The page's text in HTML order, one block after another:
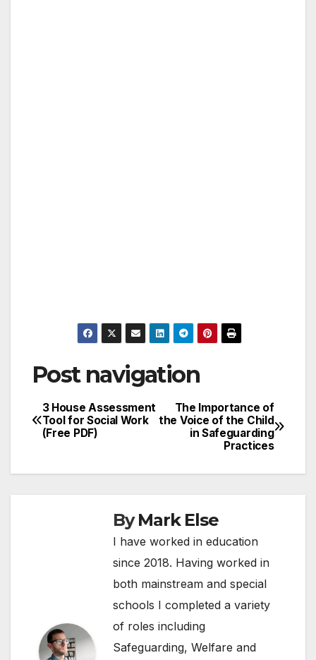
Post navigation
The Importance of
the Voice of the Child
in Safeguarding
Practices
3 House Assessment
Tool for Social Work
(Free PDF)
ByMark Else
I have worked in education
since 2018. Having worked in
both mainstream and special
schools I completed a variety
of roles including
Safeguarding, Welfare and